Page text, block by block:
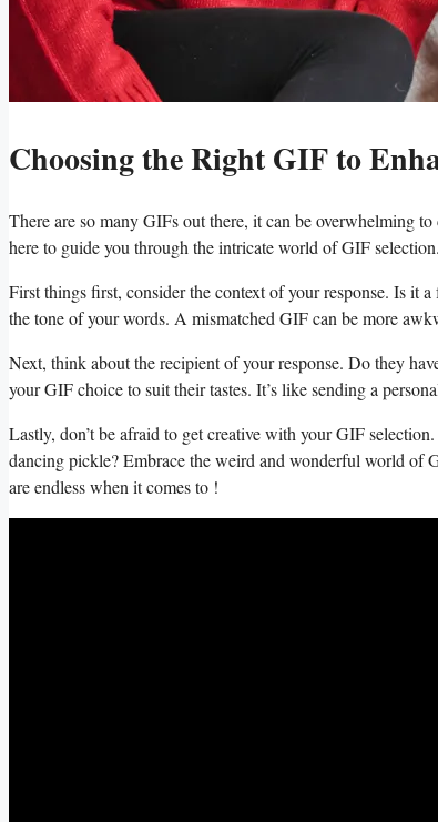
Choosing the Right GIF to
There are so​ many GIFs out there, it can be overwhelming
‌here to guide ​you through the ⁤intricate world‍ of ​GIF selection.
First things first, ⁤consider the context​ of your response. Is ‌it
⁤the tone​ of ⁣your words. A⁢ mismatched GIF can be more
Next, think⁤ about the recipient of your response. Do⁢ they
⁣your GIF choice‍ to suit their‌ tastes.⁤ It’s ‍like sending a
Lastly, don’t be afraid to get creative with your ‍GIF
dancing pickle? Embrace the weird ⁢and wonderful world of
are endless when it comes to ​!